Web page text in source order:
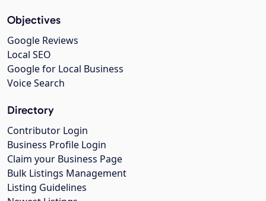
Objectives
Google Reviews
Local SEO
Google for Local Business
Voice Search
Directory
Contributor Login
Business Profile Login
Claim your Business Page
Bulk Listings Management
Listing Guidelines